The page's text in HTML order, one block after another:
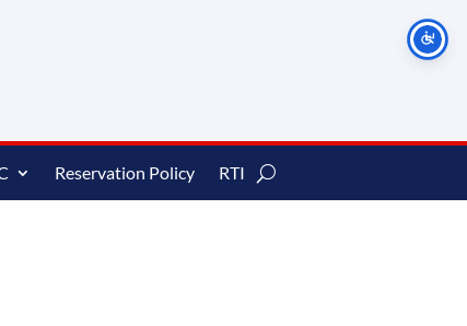
Reservation Policy RTI